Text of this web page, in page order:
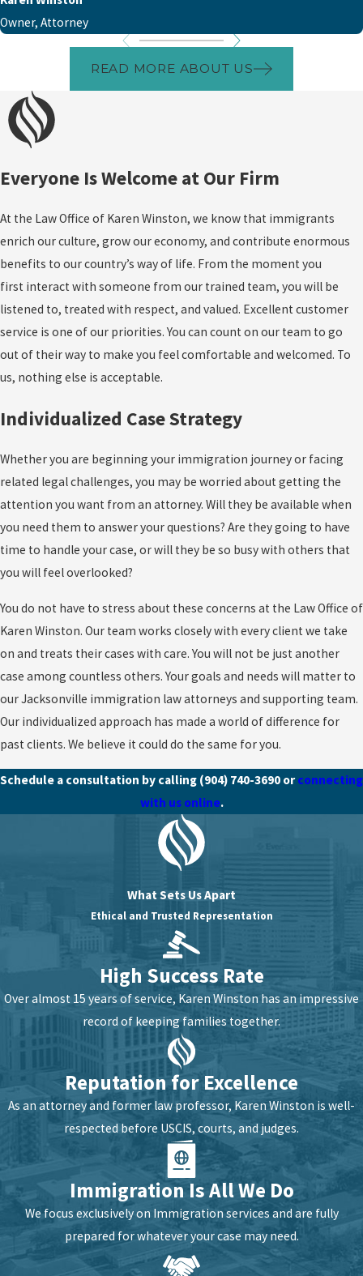
Owner, Attorney
READ MORE ABOUT US
Everyone Is Welcome at Our Firm
At the Law Office of Karen Winston, we know that immigrants
enrich our culture, grow our economy, and contribute enormous
benefits to our country’s way of life. From the moment you
first interact with someone from our trained team, you will be
listened to, treated with respect, and valued. Excellent customer
service is one of our priorities. You can count on our team to go
out of their way to make you feel comfortable and welcomed. To
us, nothing else is acceptable.
Individualized Case Strategy
Whether you are beginning your immigration journey or facing
related legal challenges, you may be worried about getting the
attention you want from an attorney. Will they be available when
you need them to answer your questions? Are they going to have
time to handle your case, or will they be so busy with others that
you will feel overlooked?
You do not have to stress about these concerns at the Law Office of
Karen Winston. Our team works closely with every client we take
on and treats their cases with care. You will not be just another
case among countless others. Your goals and needs will matter to
our Jacksonville immigration law attorneys and supporting team.
Our individualized approach has made a world of difference for
past clients. We believe it could do the same for you.
Schedule a consultation by calling (904) 740-3690 orconnecting
with us online.
What Sets Us Apart
Ethical and Trusted Representation
High Success Rate
Over almost 15 years of service, Karen Winston has an impressive
record of keeping families together.
Reputation for Excellence
As an attorney and former law professor, Karen Winston is well-
respected before USCIS, courts, and judges.
Immigration Is All We Do
We focus exclusively on Immigration services and are fully
prepared for whatever your case may need.